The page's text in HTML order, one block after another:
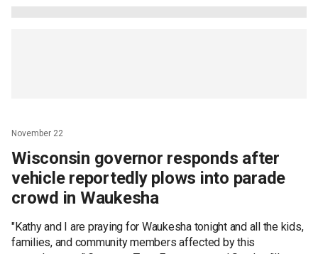
November 22
Wisconsin governor responds after
vehicle reportedly plows into parade
crowd in Waukesha
"Kathy and I are praying for Waukesha tonight and all the kids,
families, and community members affected by this